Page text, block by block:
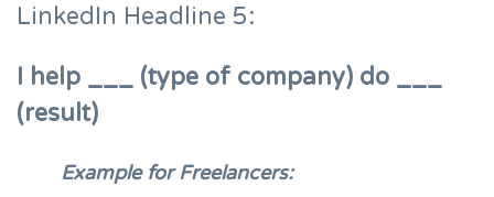
LinkedIn Headline 5:
I help ___ (type of company) do ___
(result)
Example for Freelancers: